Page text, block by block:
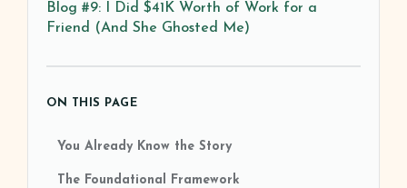
Blog #9: I Did $41K Worth of Work for a
Friend (And She Ghosted Me)
ON THIS PAGE
You Already Know the Story
The Foundational Framework